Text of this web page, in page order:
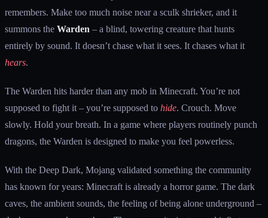
remembers. Make too much noise near a sculk shrieker, and it
summons the Warden – a blind, towering creature that hunts
entirely by sound. It doesn’t chase what it sees. It chases what it
hears.
The Warden hits harder than any mob in Minecraft. You’re not
supposed to fight it – you’re supposed to hide. Crouch. Move
slowly. Hold your breath. In a game where players routinely punch
dragons, the Warden is designed to make you feel powerless.
With the Deep Dark, Mojang validated something the community
has known for years: Minecraft is already a horror game. The dark
caves, the ambient sounds, the feeling of being alone underground –